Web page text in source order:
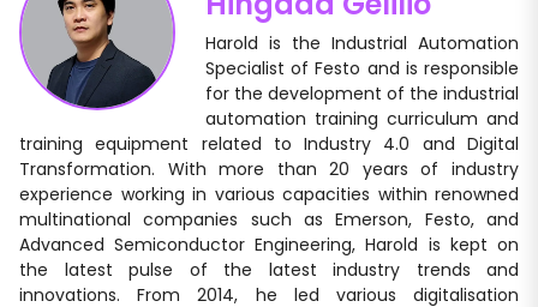
Harold is the Industrial Automation
Specialist of Festo and is responsible
for the development of the industrial
automation training curriculum and
training equipment related to Industry 4.0 and Digital
Transformation. With more than 20 years of industry
experience working in various capacities within renowned
multinational companies such as Emerson, Festo, and
Advanced Semiconductor Engineering, Harold is kept on
the latest pulse of the latest industry trends and
innovations. From 2014, he led various digitalisation